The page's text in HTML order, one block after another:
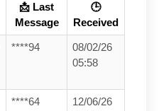
📩 Last
Message
🕒
Received
****94
08/02/26
05:58
****64
12/06/26